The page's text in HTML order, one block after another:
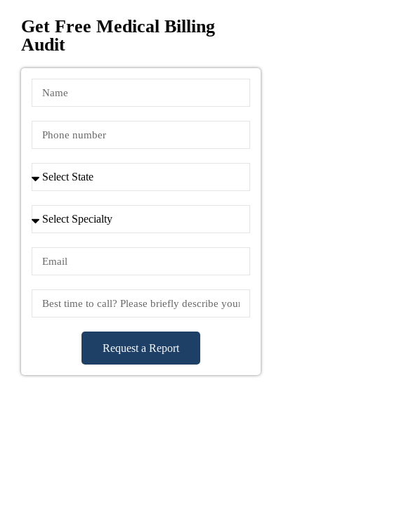
Get Free Medical Billing
Audit
Request a Report